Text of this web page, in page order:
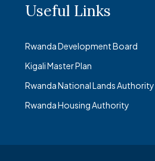
Useful Links
Rwanda Development Board
Kigali Master Plan
Rwanda National Lands Authority
Rwanda Housing Authority